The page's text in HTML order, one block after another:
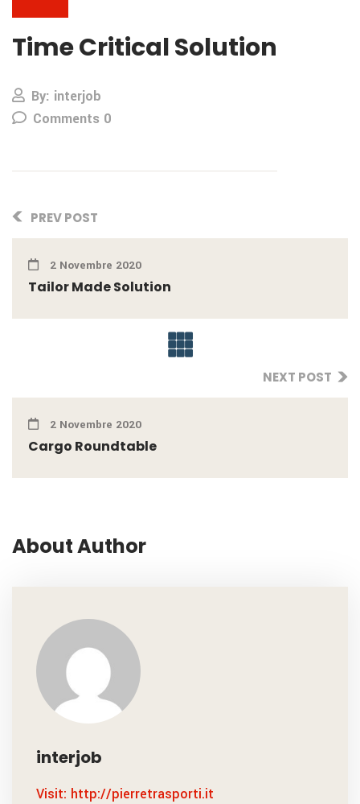
Time Critical Solution
By: interjob
Comments 0
PREV POST
2 Novembre 2020
Tailor Made Solution
NEXT POST
2 Novembre 2020
Cargo Roundtable
About Author
interjob
Visit: http://pierretrasporti.it